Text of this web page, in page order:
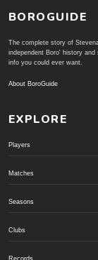
BOROGUIDE
The complete story of
independent Boro' history
info you could ever want.
About BoroGuide
EXPLORE
Players
Matches
Seasons
Clubs
Records